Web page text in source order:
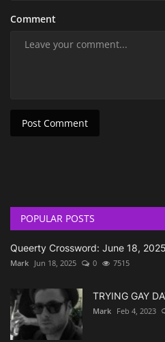
Comment
Post Comment
POPULAR POSTS
Queerty Crossword: June 18, 2025
Mark Jun 18, 2025 0 7515
TRYING GAY
Mark Feb 4, 2023